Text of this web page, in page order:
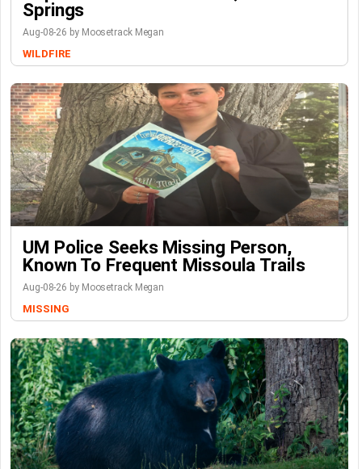
Springs
Aug-08-26 by Moosetrack Megan
WILDFIRE
UM Police Seeks Missing Person,
Known To Frequent Missoula Trails
Aug-08-26 by Moosetrack Megan
MISSING